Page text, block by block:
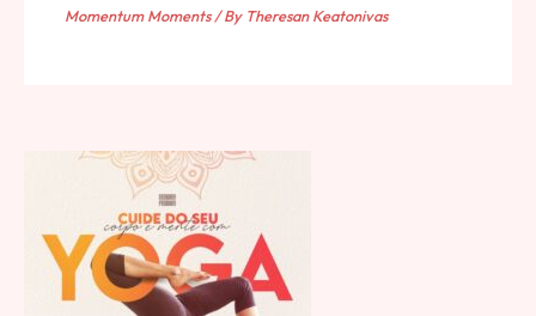
Momentum Moments/ By Theresan Keatonivas